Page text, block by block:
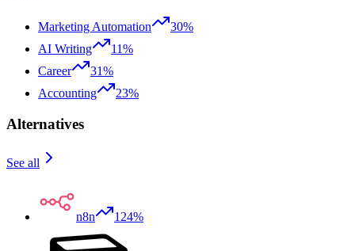
Marketing Automation
30%
AI Writing
11%
Career
31%
Accounting
23%
Alternatives
See all
n8n 124%